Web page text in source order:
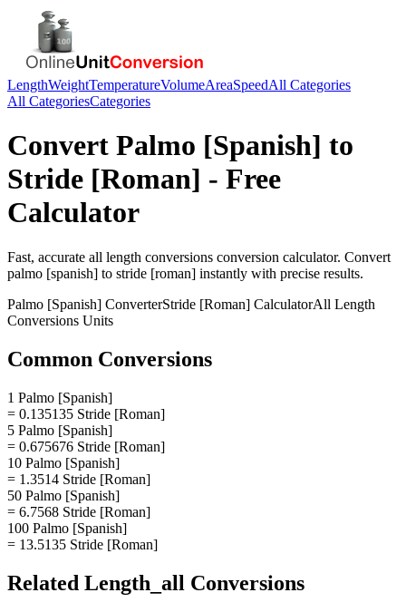
LengthWeightTemperatureVolumeAreaSpeedAll Categories
All CategoriesCategories
Convert Palmo [Spanish] to
Stride [Roman] - Free
Calculator
Fast, accurate all length conversions conversion calculator. Convert
palmo [spanish] to stride [roman] instantly with precise results.
Palmo [Spanish] ConverterStride [Roman] CalculatorAll Length
Conversions Units
Common Conversions
1 Palmo [Spanish]
= 0.135135 Stride [Roman]
5 Palmo [Spanish]
= 0.675676 Stride [Roman]
10 Palmo [Spanish]
= 1.3514 Stride [Roman]
50 Palmo [Spanish]
= 6.7568 Stride [Roman]
100 Palmo [Spanish]
= 13.5135 Stride [Roman]
Related Length_all Conversions